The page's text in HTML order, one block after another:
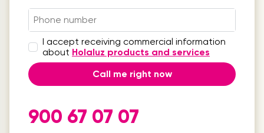
I accept receiving commercial information
about Holaluz products and services
Call me right now
900 67 07 07